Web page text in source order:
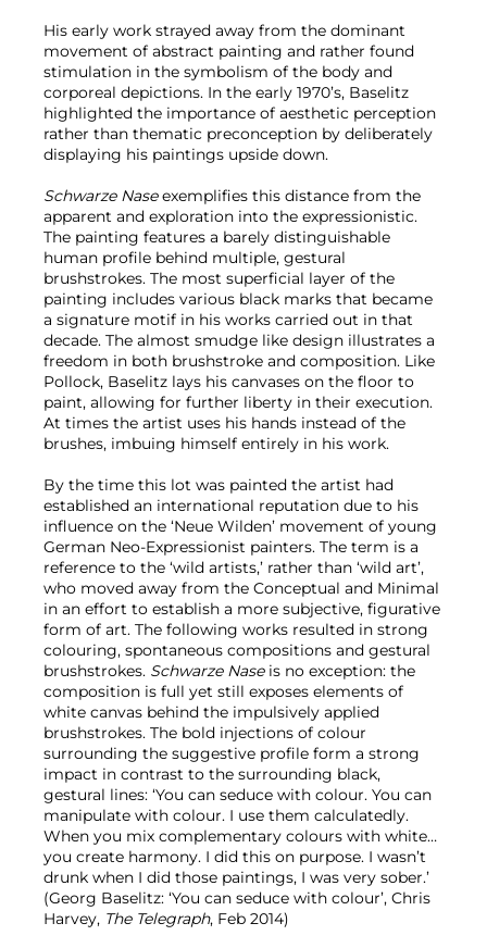
His early work strayed away from the dominant
movement of abstract painting and rather found
stimulation in the symbolism of the body and
corporeal depictions. In the early 1970’s, Baselitz
highlighted the importance of aesthetic perception
rather than thematic preconception by deliberately
displaying his paintings upside down.
Schwarze Naseexemplifies this distance from the
apparent and exploration into the expressionistic.
The painting features a barely distinguishable
human profile behind multiple, gestural
brushstrokes. The most superficial layer of the
painting includes various black marks that became
a signature motif in his works carried out in that
decade. The almost smudge like design illustrates a
freedom in both brushstroke and composition. Like
Pollock, Baselitz lays his canvases on the floor to
paint, allowing for further liberty in their execution.
At times the artist uses his hands instead of the
brushes, imbuing himself entirely in his work.
By the time this lot was painted the artist had
established an international reputation due to his
influence on the ‘Neue Wilden’ movement of young
German Neo-Expressionist painters. The term is a
reference to the ‘wild artists,’ rather than ‘wild art’,
who moved away from the Conceptual and Minimal
in an effort to establish a more subjective, figurative
form of art. The following works resulted in strong
colouring, spontaneous compositions and gestural
brushstrokes. Schwarze Nase is no exception: the
composition is full yet still exposes elements of
white canvas behind the impulsively applied
brushstrokes. The bold injections of colour
surrounding the suggestive profile form a strong
impact in contrast to the surrounding black,
gestural lines: ‘You can seduce with colour. You can
manipulate with colour. I use them calculatedly.
When you mix complementary colours with white…
you create harmony. I did this on purpose. I wasn’t
drunk when I did those paintings, I was very sober.’
(Georg Baselitz: ‘You can seduce with colour’, Chris
Harvey, The Telegraph, Feb 2014)